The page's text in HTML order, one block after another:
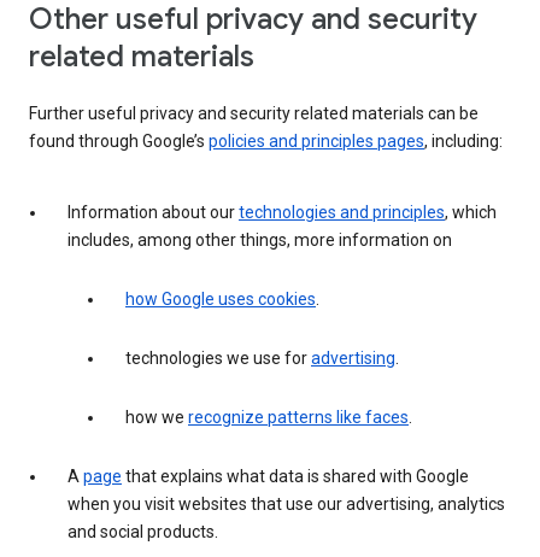
Other useful privacy and security
related materials
Further useful privacy and security related materials can be
found through Google’s policies and principles pages, including:
Information about ourtechnologies and principles, which
includes, among other things, more information on
how Google uses cookies.
technologies we use foradvertising.
how we recognize patterns like faces.
Apage that explains what data is shared with Google
when you visit websites that use our advertising, analytics
and social products.